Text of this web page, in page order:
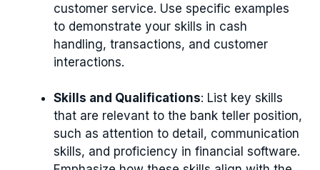
customer service. Use specific examples
to demonstrate your skills in cash
handling, transactions, and customer
interactions.
Skills and Qualifications: List key skills
that are relevant to the bank teller position,
such as attention to detail, communication
skills, and proficiency in financial software.